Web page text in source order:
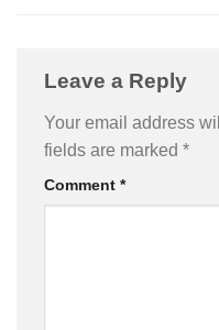
Leave a Reply
Your email address
fields are marked *
Comment *